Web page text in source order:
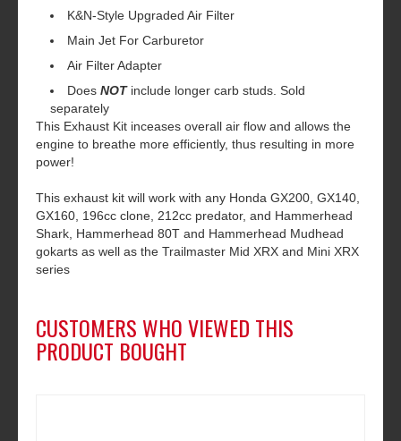
K&N-Style Upgraded Air Filter
Main Jet For Carburetor
Air Filter Adapter
Does NOTinclude longer carb studs. Sold
separately
This Exhaust Kit inceases overall air flow and allows the
engine to breathe more efficiently, thus resulting in more
power!
This exhaust kit will work with any Honda GX200, GX140,
GX160, 196cc clone, 212cc predator, and Hammerhead
Shark, Hammerhead 80T and Hammerhead Mudhead
gokarts as well as the Trailmaster Mid XRX and Mini XRX
series
CUSTOMERS WHO VIEWED THIS
PRODUCT BOUGHT